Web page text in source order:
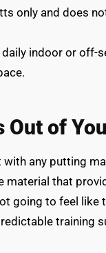
only and does
indoor or off-
Out of
any putting
material that
going to feel like
training